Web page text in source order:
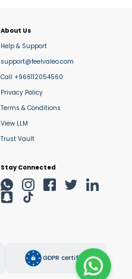
About Us
Help & Support
support@feelvaleo.com
Call +966112054560
Privacy Policy
Terms & Conditions
View LLM
Trust Vault
Stay Connected
GDPR certified